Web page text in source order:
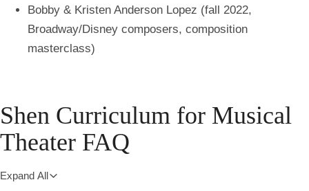
Bobby & Kristen Anderson Lopez (fall 2022,
Broadway/Disney composers, composition
masterclass)
Shen Curriculum for Musical
Theater FAQ
Expand All